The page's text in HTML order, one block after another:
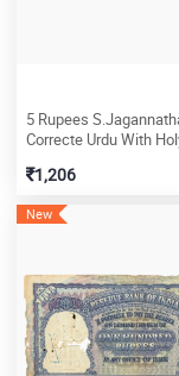
5 Rupees
Correcte Urdu With
1,206
New